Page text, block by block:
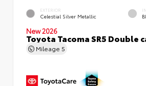
EXTERIOR
Celestial Silver Metallic
New 2026
Toyota Tacoma SR5 Double
Mileage 5